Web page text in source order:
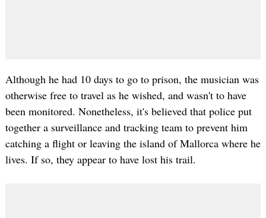
Although he had 10 days to go to prison, the musician was
otherwise free to travel as he wished, and wasn't to have
been monitored. Nonetheless, it's believed that police put
together a surveillance and tracking team to prevent him
catching a flight or leaving the island of Mallorca where he
lives. If so, they appear to have lost his trail.